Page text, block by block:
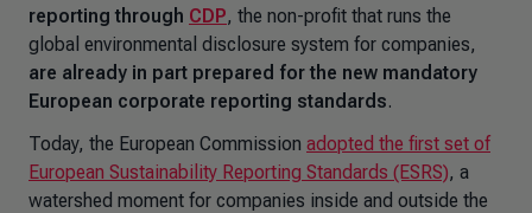
reporting through CDP, the non-profit that runs the
global environmental disclosure system for companies,
are already in part prepared for the new mandatory
European corporate reporting standards.
Today, the European Commission adopted the first set of
European Sustainability Reporting Standards (ESRS), a
watershed moment for companies inside and outside the